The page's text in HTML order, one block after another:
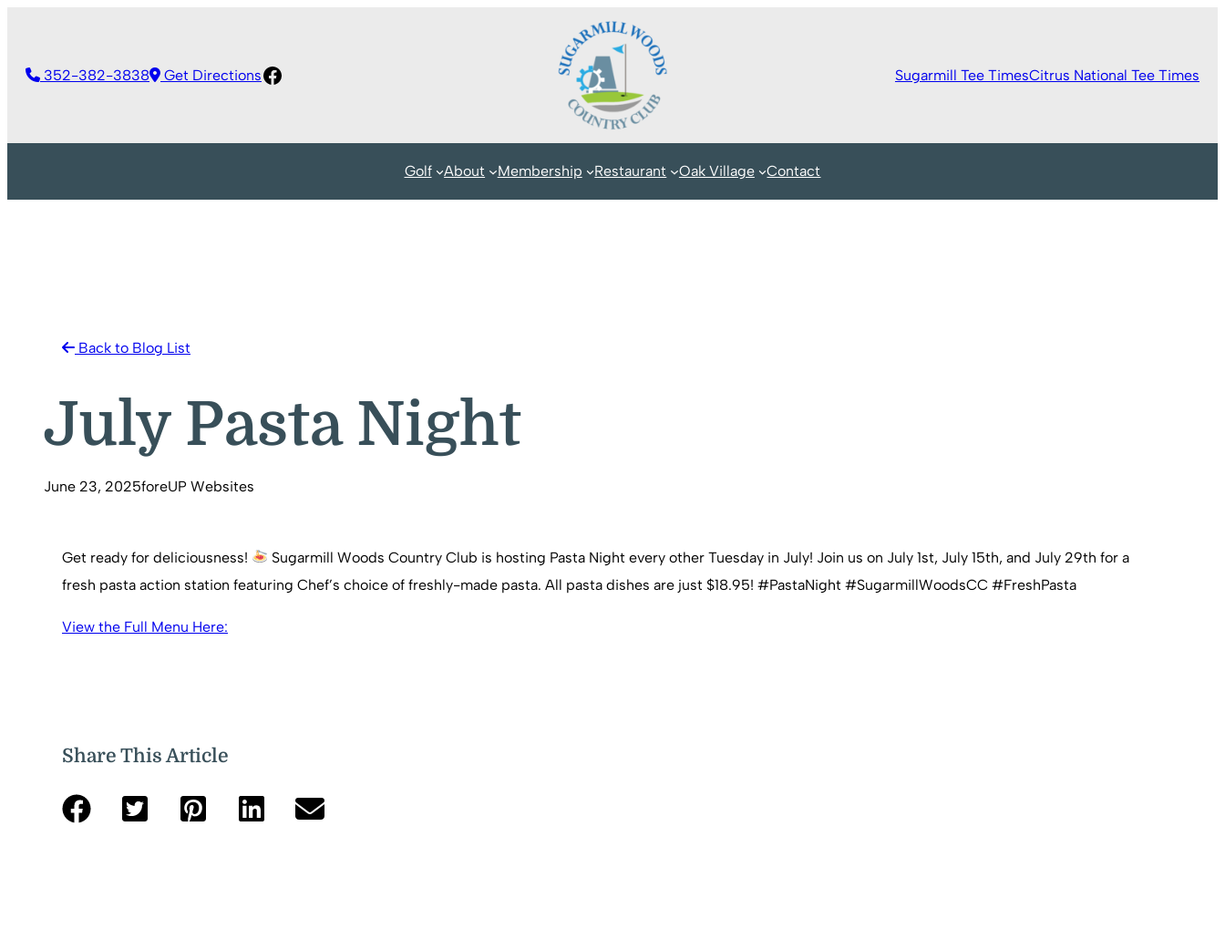
content352-382-3838 Get DirectionsFacebook Sugarmill Tee TimesCitrus National Tee Times
Golf About Membership Restaurant Oak Village Contact
Back to Blog List
July Pasta Night
June 23, 2025foreUP Websites
Get ready for deliciousness!
Sugarmill Woods Country Club is hosting Pasta Night every other Tuesday in July! Join us on July 1st, July 15th, and July 29th for a
fresh pasta action station featuring Chef’s choice of freshly-made pasta. All pasta dishes are just $18.95! #PastaNight #SugarmillWoodsCC #FreshPasta
View the Full Menu Here:
Share This Article